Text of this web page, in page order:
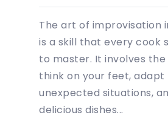
The art of improvisation
is a skill that every cook
to master. It involves
think on your feet, adapt
unexpected situations,
delicious dishes...